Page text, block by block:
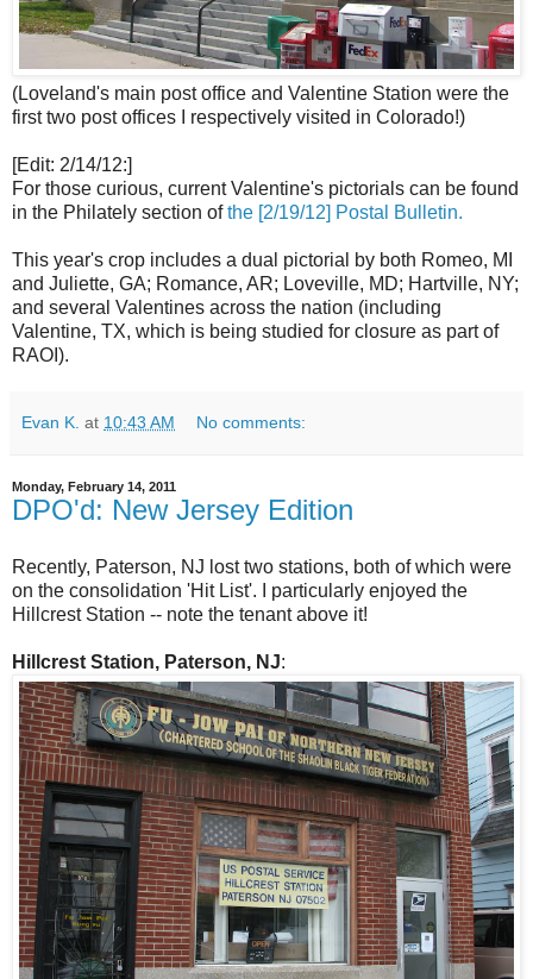
(Loveland's main post office and Valentine Station were the
first two post offices I respectively visited in Colorado!)
[Edit: 2/14/12:]
For those curious, current Valentine's pictorials can be found
in the Philately section ofthe [2/19/12] Postal Bulletin.
This year's crop includes a dual pictorial by both Romeo, MI
and Juliette, GA; Romance, AR; Loveville, MD; Hartville, NY;
and several Valentines across the nation (including
Valentine, TX, which is being studied for closure as part of
RAOI).
Evan K. at 10:43 AM No comments:
Monday, February 14, 2011
DPO'd: New Jersey Edition
Recently, Paterson, NJ lost two stations, both of which were
on the consolidation 'Hit List'. I particularly enjoyed the
Hillcrest Station -- note the tenant above it!
Hillcrest Station, Paterson, NJ: